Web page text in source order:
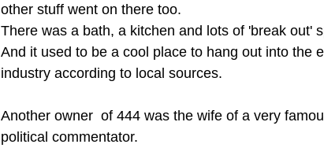
other stuff went on there too.
There was a bath, a kitchen and lots of 'break out'
And it used to be a cool place to hang out into the
industry according to local sources.
Another owner  of 444 was the wife of a very
political commentator.